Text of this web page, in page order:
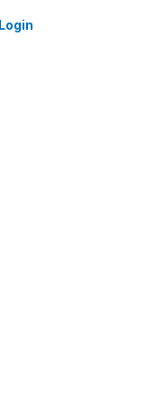
Login